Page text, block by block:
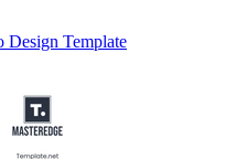
Design Template